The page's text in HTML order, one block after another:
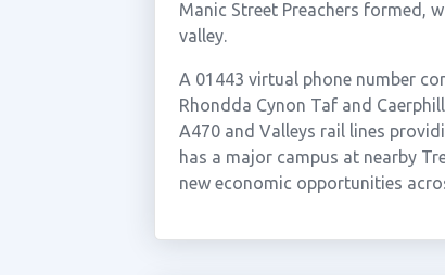
Manic Street Preachers formed,
valley.
A 01443 virtual phone number
Rhondda Cynon Taf and
A470 and Valleys rail lines
has a major campus at nearby
new economic opportunities